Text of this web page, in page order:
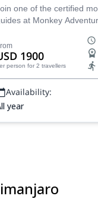
trek in
one of the certified
at Monkey
route on a 6-day
just for you!
1900
person for 2 travellers
Availability:
year